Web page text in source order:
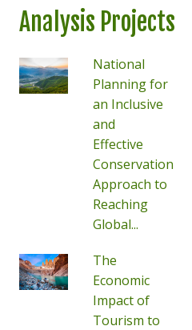
Analysis Projects
National
Planning for
an Inclusive
and
Effective
Conservation
Approach to
Reaching
Global...
The
Economic
Impact of
Tourism to